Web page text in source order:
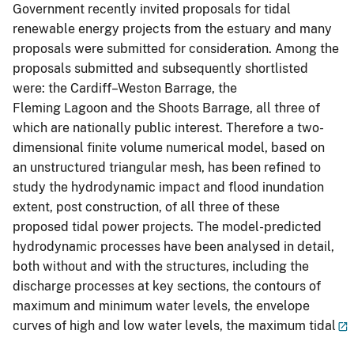
Government recently invited proposals for tidal
renewable energy projects from the estuary and many
proposals were submitted for consideration. Among the
proposals submitted and subsequently shortlisted
were: the Cardiff–Weston Barrage, the
Fleming Lagoon and the Shoots Barrage, all three of
which are nationally public interest. Therefore a two-
dimensional finite volume numerical model, based on
an unstructured triangular mesh, has been refined to
study the hydrodynamic impact and flood inundation
extent, post construction, of all three of these
proposed tidal power projects. The model-predicted
hydrodynamic processes have been analysed in detail,
both without and with the structures, including the
discharge processes at key sections, the contours of
maximum and minimum water levels, the envelope
curves of high and low water levels, the maximum tidal